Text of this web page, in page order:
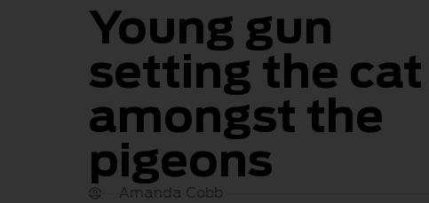
Young gun
setting the cat
amongst the
pigeons
Amanda Cobb